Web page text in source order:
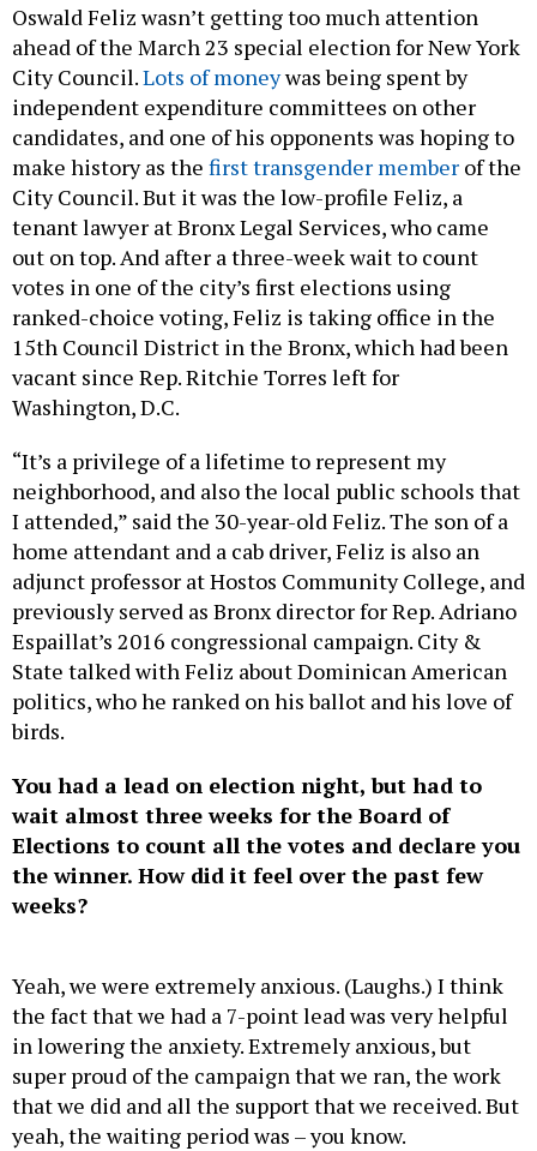
Oswald Feliz wasn’t getting too much attention
ahead of the March 23 special election for New York
City Council.Lots of moneywas being spent by
independent expenditure committees on other
candidates, and one of his opponents was hoping to
make history as the first transgender member of the
City Council. But it was the low-profile Feliz, a
tenant lawyer at Bronx Legal Services, who came
out on top. And after a three-week wait to count
votes in one of the city’s first elections using
ranked-choice voting, Feliz is taking office in the
15th Council District in the Bronx, which had been
vacant since Rep. Ritchie Torres left for
Washington, D.C.
“It’s a privilege of a lifetime to represent my
neighborhood, and also the local public schools that
I attended,” said the 30-year-old Feliz. The son of a
home attendant and a cab driver, Feliz is also an
adjunct professor at Hostos Community College, and
previously served as Bronx director for Rep. Adriano
Espaillat’s 2016 congressional campaign. City &
State talked with Feliz about Dominican American
politics, who he ranked on his ballot and his love of
birds.
You had a lead on election night, but had to
wait almost three weeks for the Board of
Elections to count all the votes and declare you
the winner. How did it feel over the past few
weeks?
Yeah, we were extremely anxious. (Laughs.) I think
the fact that we had a 7-point lead was very helpful
in lowering the anxiety. Extremely anxious, but
super proud of the campaign that we ran, the work
that we did and all the support that we received. But
yeah, the waiting period was – you know.